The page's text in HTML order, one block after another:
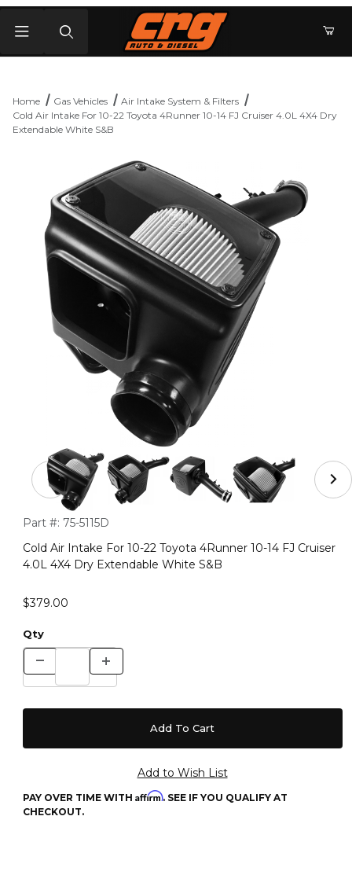
Home Gas Vehicles
Air Intake System & Filters
Cold Air Intake For 10-22 Toyota 4Runner 10-14 FJ Cruiser 4.0L 4X4 Dry
Extendable White S&B
Thumbnail Filmstrip of Cold Air Intake For 10-22 Toyota
Purchase Cold Air Intake For 10-22 Toyota 4Runner 10-14 FJ
Part #: 75-5115D
Cold Air Intake For 10-22 Toyota 4Runner 10-14 FJ Cruiser
4.0L 4X4 Dry Extendable White S&B
$379.00
Qty
PAY OVER TIME WITH Affirm. SEE IF YOU QUALIFY AT
CHECKOUT.